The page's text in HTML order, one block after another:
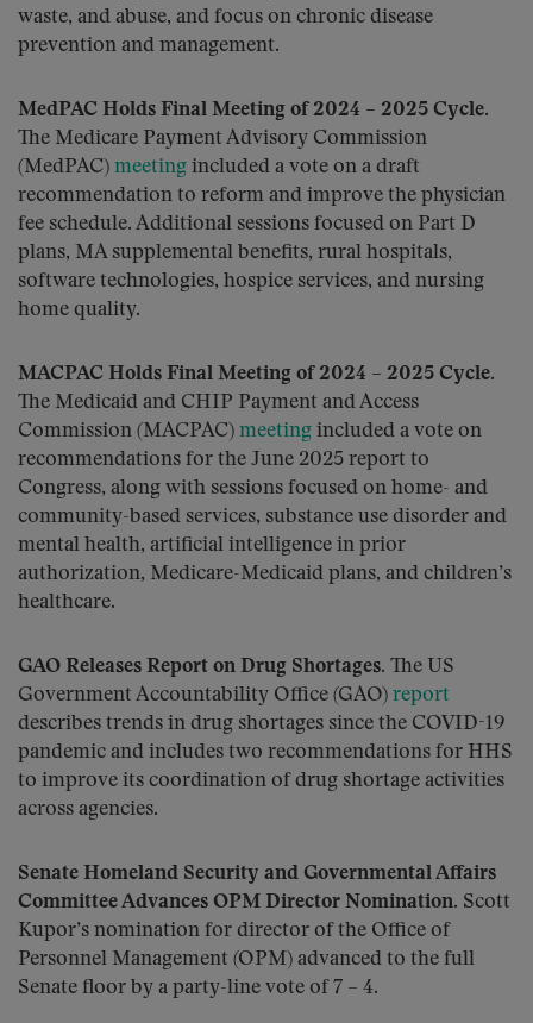
waste, and abuse, and focus on chronic disease
prevention and management.
MedPAC Holds Final Meeting of 2024 – 2025 Cycle.
The Medicare Payment Advisory Commission
(MedPAC) meeting included a vote on a draft
recommendation to reform and improve the physician
fee schedule. Additional sessions focused on Part D
plans, MA supplemental benefits, rural hospitals,
software technologies, hospice services, and nursing
home quality.
MACPAC Holds Final Meeting of 2024 – 2025 Cycle.
The Medicaid and CHIP Payment and Access
Commission (MACPAC) meeting included a vote on
recommendations for the June 2025 report to
Congress, along with sessions focused on home- and
community-based services, substance use disorder and
mental health, artificial intelligence in prior
authorization, Medicare-Medicaid plans, and children’s
healthcare.
GAO Releases Report on Drug Shortages. The US
Government Accountability Office (GAO) report
describes trends in drug shortages since the COVID-19
pandemic and includes two recommendations for HHS
to improve its coordination of drug shortage activities
across agencies.
Senate Homeland Security and Governmental Affairs
Committee Advances OPM Director Nomination. Scott
Kupor’s nomination for director of the Office of
Personnel Management (OPM) advanced to the full
Senate floor by a party-line vote of 7 – 4.